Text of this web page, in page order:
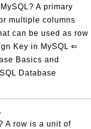
A primary
multiple columns
can be used as row
Key in MySQL ⇐
Basics and
Database
A row is a unit of